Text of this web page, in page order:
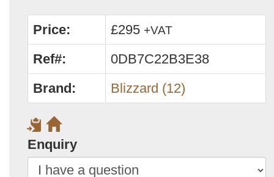
Price: £295 +VAT
Ref#:
0DB7C22B3E38
Brand:
Blizzard (12)
Enquiry